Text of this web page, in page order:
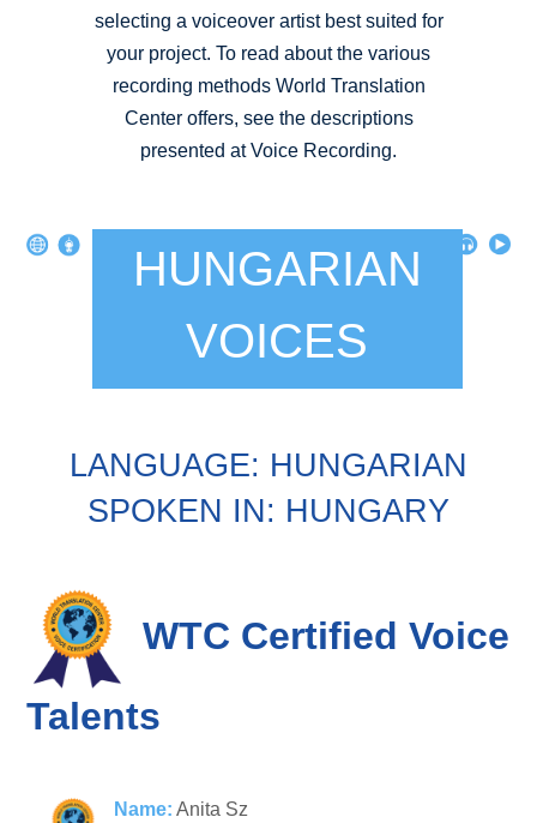
selecting a voiceover artist best suited for
your project. To read about the various
recording methods World Translation
Center offers, see the descriptions
presented at Voice Recording.
HUNGARIAN
VOICES
LANGUAGE: HUNGARIAN
SPOKEN IN: HUNGARY
WTC Certified Voice
Talents
Name: Anita Sz